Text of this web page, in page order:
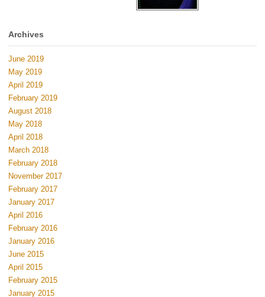
Archives
June 2019
May 2019
April 2019
February 2019
August 2018
May 2018
April 2018
March 2018
February 2018
November 2017
February 2017
January 2017
April 2016
February 2016
January 2016
June 2015
April 2015
February 2015
January 2015